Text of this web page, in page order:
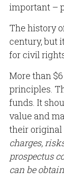
important –
The history
century, but
for civil
More than
principles.
funds. It
value and
their original
charges,
prospectus
can be